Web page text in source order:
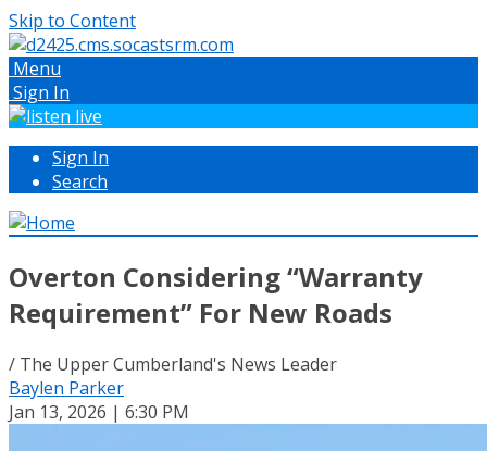
Skip to Content
Menu
Sign In
Sign In
Search
Overton Considering “Warranty
Requirement” For New Roads
/ The Upper Cumberland's News Leader
Baylen Parker
Jan 13, 2026 | 6:30 PM